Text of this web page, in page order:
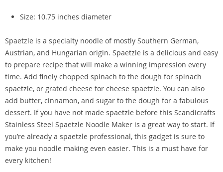
Size: 10.75 inches diameter
Spaetzle is a specialty noodle of mostly Southern German,
Austrian, and Hungarian origin. Spaetzle is a delicious and easy
to prepare recipe that will make a winning impression every
time. Add finely chopped spinach to the dough for spinach
spaetzle, or grated cheese for cheese spaetzle. You can also
add butter, cinnamon, and sugar to the dough for a fabulous
dessert. If you have not made spaetzle before this Scandicrafts
Stainless Steel Spaetzle Noodle Maker is a great way to start. If
you’re already a spaetzle professional, this gadget is sure to
make you noodle making even easier. This is a must have for
every kitchen!